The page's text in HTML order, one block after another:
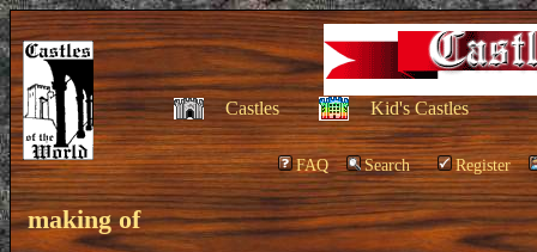
Castles Kid's Castles
FAQ Search Register
making of